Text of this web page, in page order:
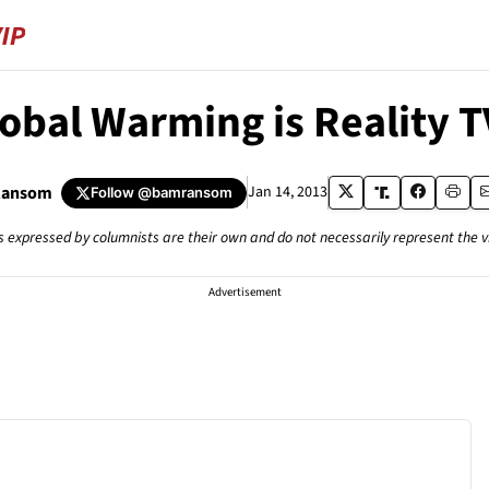
Warming is Reality
Follow@bamransom Jan 14, 2013
expressed by columnists are their own and do not necessarily represent the
Advertisement